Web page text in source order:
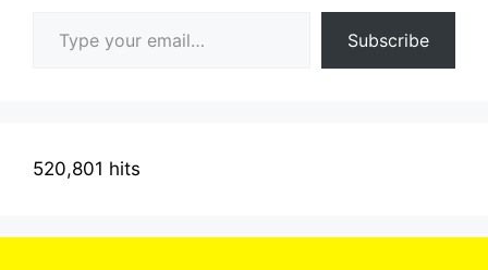
Subscribe
520,801 hits